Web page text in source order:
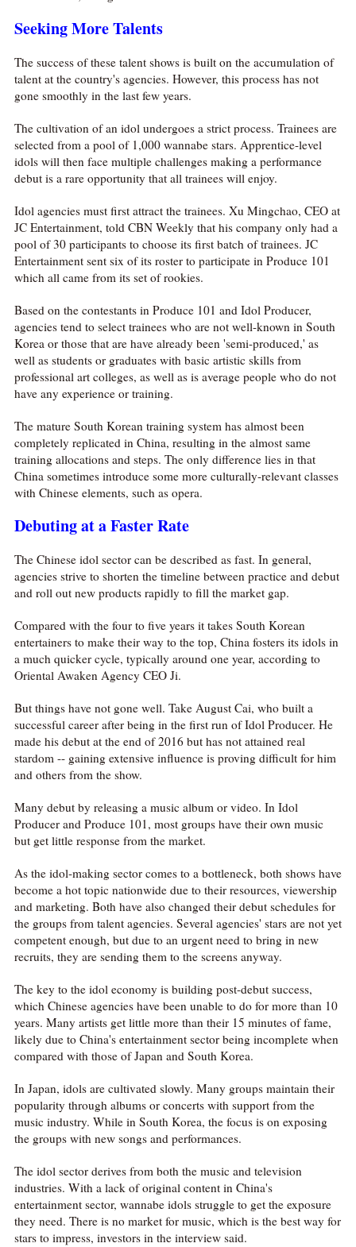
Seeking More Talents
The success of these talent shows is built on the accumulation of
talent at the country's agencies. However, this process has not
gone smoothly in the last few years.
The cultivation of an idol undergoes a strict process. Trainees are
selected from a pool of 1,000 wannabe stars. Apprentice-level
idols will then face multiple challenges making a performance
debut is a rare opportunity that all trainees will enjoy.
Idol agencies must first attract the trainees. Xu Mingchao, CEO at
JC Entertainment, told CBN Weekly that his company only had a
pool of 30 participants to choose its first batch of trainees. JC
Entertainment sent six of its roster to participate in Produce 101
which all came from its set of rookies.
Based on the contestants in Produce 101 and Idol Producer,
agencies tend to select trainees who are not well-known in South
Korea or those that are have already been 'semi-produced,' as
well as students or graduates with basic artistic skills from
professional art colleges, as well as is average people who do not
have any experience or training.
The mature South Korean training system has almost been
completely replicated in China, resulting in the almost same
training allocations and steps. The only difference lies in that
China sometimes introduce some more culturally-relevant classes
with Chinese elements, such as opera.
Debuting at a Faster Rate
The Chinese idol sector can be described as fast. In general,
agencies strive to shorten the timeline between practice and debut
and roll out new products rapidly to fill the market gap.
Compared with the four to five years it takes South Korean
entertainers to make their way to the top, China fosters its idols in
a much quicker cycle, typically around one year, according to
Oriental Awaken Agency CEO Ji.
But things have not gone well. Take August Cai, who built a
successful career after being in the first run of Idol Producer. He
made his debut at the end of 2016 but has not attained real
stardom -- gaining extensive influence is proving difficult for him
and others from the show.
Many debut by releasing a music album or video. In Idol
Producer and Produce 101, most groups have their own music
but get little response from the market.
As the idol-making sector comes to a bottleneck, both shows have
become a hot topic nationwide due to their resources, viewership
and marketing. Both have also changed their debut schedules for
the groups from talent agencies. Several agencies' stars are not yet
competent enough, but due to an urgent need to bring in new
recruits, they are sending them to the screens anyway.
The key to the idol economy is building post-debut success,
which Chinese agencies have been unable to do for more than 10
years. Many artists get little more than their 15 minutes of fame,
likely due to China's entertainment sector being incomplete when
compared with those of Japan and South Korea.
In Japan, idols are cultivated slowly. Many groups maintain their
popularity through albums or concerts with support from the
music industry. While in South Korea, the focus is on exposing
the groups with new songs and performances.
The idol sector derives from both the music and television
industries. With a lack of original content in China's
entertainment sector, wannabe idols struggle to get the exposure
they need. There is no market for music, which is the best way for
stars to impress, investors in the interview said.